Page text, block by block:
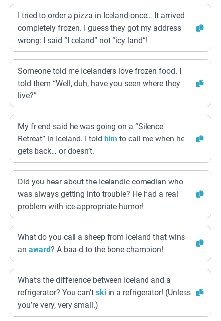
I tried to order a pizza in Iceland once… It arrived
completely frozen. I guess they got my address
wrong: I said “I celand” not “icy land”!
Someone told me Icelanders love frozen food. I
told them “Well, duh, have you seen where they
live?”
My friend said he was going on a “Silence
Retreat” in Iceland. I told him to call me when he
gets back… or doesn’t.
Did you hear about the Icelandic comedian who
was always getting into trouble? He had a real
problem with ice-appropriate humor!
What do you call a sheep from Iceland that wins
an award? A baa-d to the bone champion!
What’s the difference between Iceland and a
refrigerator? You can’t ski in a refrigerator! (Unless
you’re very, very small.)